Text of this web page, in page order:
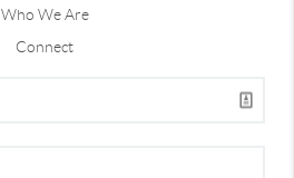
Who We Are
Connect